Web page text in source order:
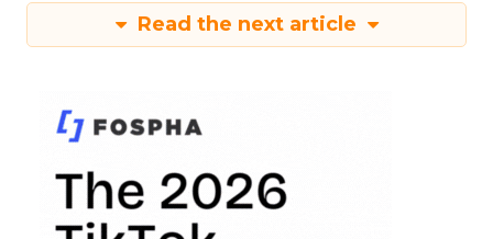
Read the next article